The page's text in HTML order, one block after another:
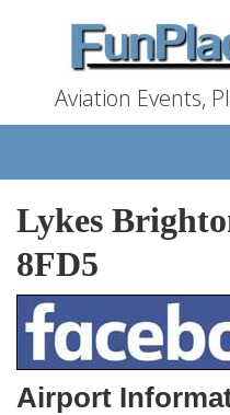
Aviation Events,
Lykes
8FD5
Airport